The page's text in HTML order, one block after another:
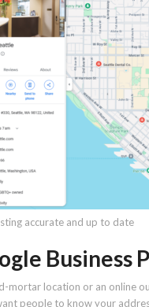
accurate and up to date
Business
mortar location or an online
people to know your